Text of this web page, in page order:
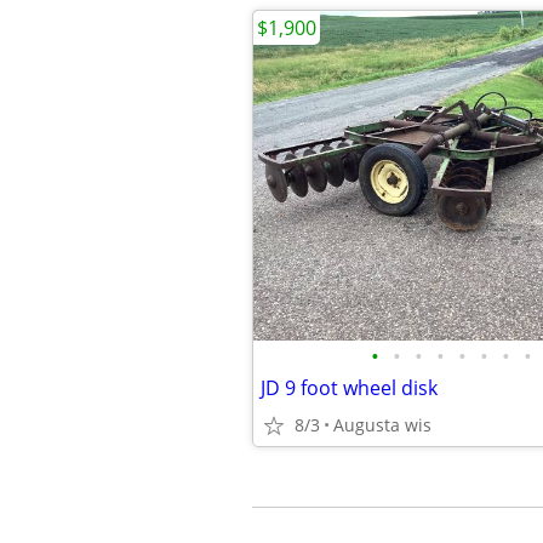
• • • • • • • •
JD 9 foot wheel disk
8/3 Augusta wis
$1,900